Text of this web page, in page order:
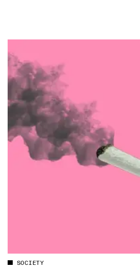
SOCIETY